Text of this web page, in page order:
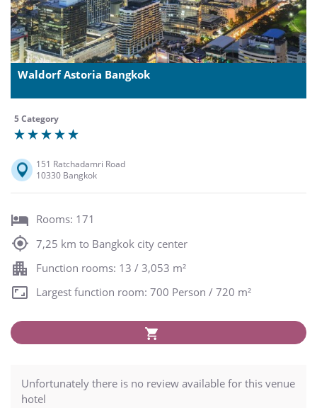
Waldorf Astoria Bangkok
5 Category
151 Ratchadamri Road
10330 Bangkok
Rooms: 171
7,25 km to Bangkok city center
Function rooms: 13 / 3,053 m²
Largest function room: 700 Person / 720 m²
Unfortunately there is no review available for this venue
hotel